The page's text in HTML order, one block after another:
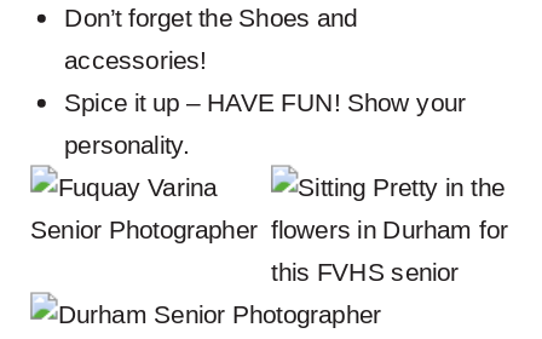
Don’t forget the Shoes and
accessories!
Spice it up – HAVE FUN! Show your
personality.